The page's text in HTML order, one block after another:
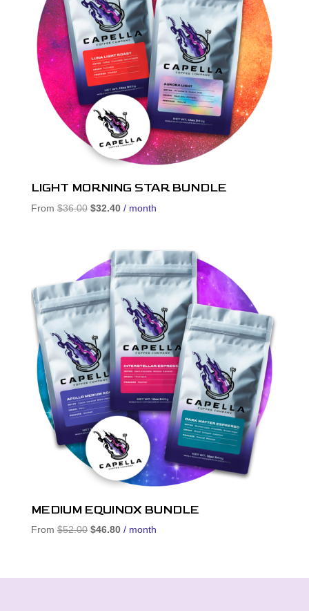
LIGHT MORNING STAR BUNDLE
From $36.00 Original
$36.00.
$32.40Current
$32.40.
/ month
MEDIUM EQUINOX BUNDLE
From $52.00 Original
$52.00.
$46.80Current
$46.80.
/ month